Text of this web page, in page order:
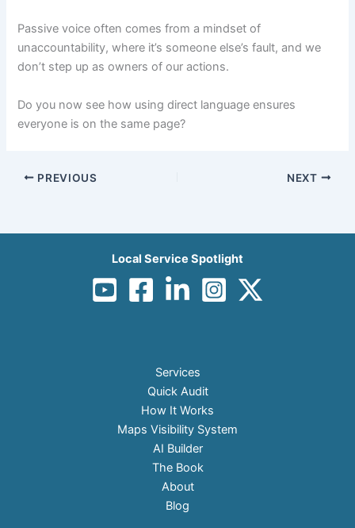
Passive voice often comes from a mindset of
unaccountability, where it’s someone else’s fault, and we
don’t step up as owners of our actions.
Do you now see how using direct language ensures
everyone is on the same page?
PREVIOUS NEXT
Local Service Spotlight
Services
Quick Audit
How It Works
Maps Visibility System
AI Builder
The Book
About
Blog